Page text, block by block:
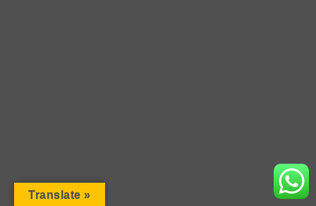
Translate »